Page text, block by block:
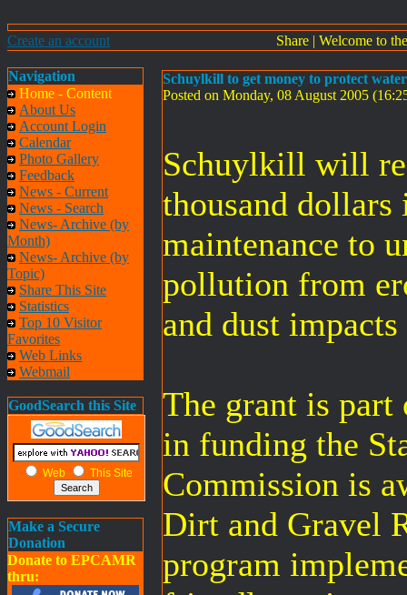
Create an account Share | Welcome to
Navigation
Home - Content
About Us
Account Login
Calendar
Photo Gallery
Feedback
News - Current
News - Search
News- Archive (by
Month)
News- Archive (by
Topic)
Share This Site
Statistics
Top 10 Visitor
Favorites
Web Links
Webmail
GoodSearch this Site
Web This Site
Make a Secure
Donation
Donate to EPCAMR
thru:
Schuylkill to get money to protect
Posted on Monday, 08 August 2005
Schuylkill will
thousand
maintenance to
pollution from
and dust
The grant is
in funding the
Commission is
Dirt and Gravel
program